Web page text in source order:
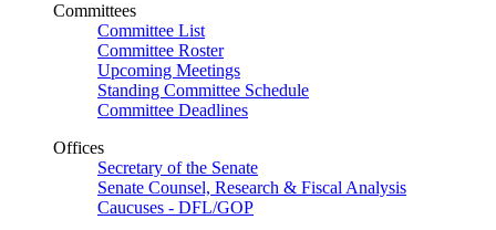
Committees
Committee List
Committee Roster
Upcoming Meetings
Standing Committee Schedule
Committee Deadlines
Offices
Secretary of the Senate
Senate Counsel, Research & Fiscal Analysis
Caucuses - DFL/GOP